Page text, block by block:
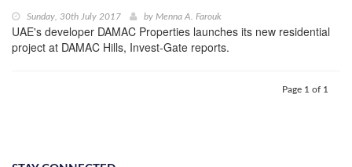
Sunday, 30th July 2017 by Menna A. Farouk
UAE's developer DAMAC Properties launches its new residential
project at DAMAC Hills, Invest-Gate reports.
Page 1 of 1